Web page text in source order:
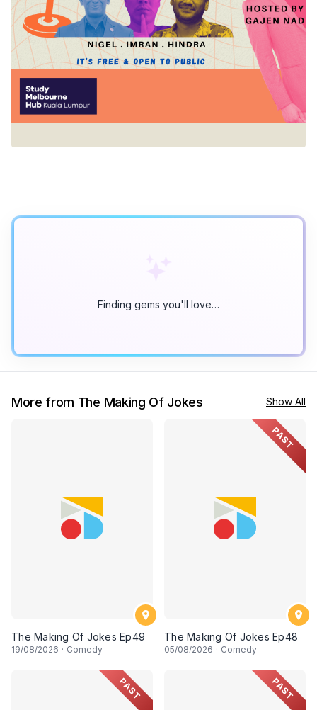
Finding gems you'll love…
More from The Making Of Jokes Show All
The Making Of Jokes Ep49
19/08/2026 · Comedy
PAST
The Making Of Jokes Ep48
05/08/2026 · Comedy
PAST PAST